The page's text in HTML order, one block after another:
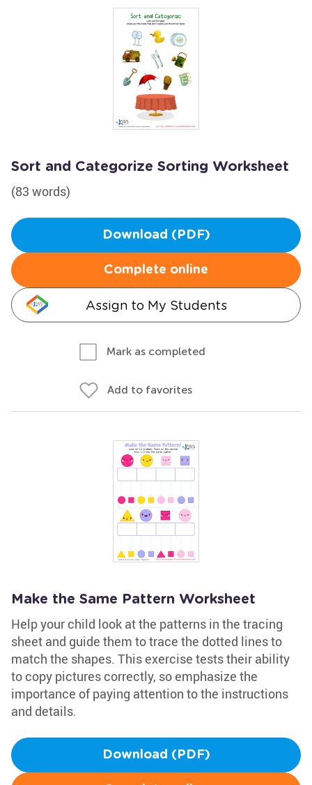
Sort and Categorize Sorting Worksheet
(83 words)
Download (PDF)
Complete online
Assign to My Students
Mark as completed
Add to favorites
Make the Same Pattern Worksheet
Help your child look at the patterns in the tracing
sheet and guide them to trace the dotted lines to
match the shapes. This exercise tests their ability
to copy pictures correctly, so emphasize the
importance of paying attention to the instructions
and details.
Download (PDF)